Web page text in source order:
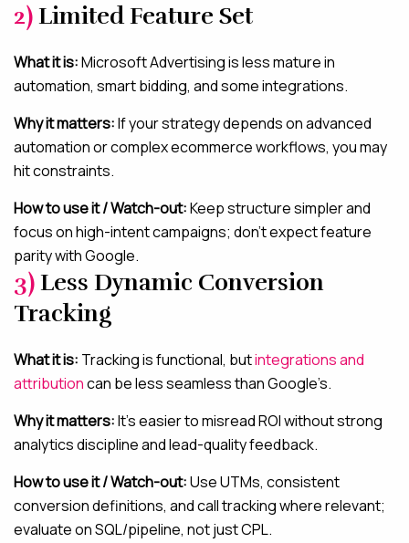
2)Limited Feature Set
What it is:Microsoft Advertising is less mature in
automation, smart bidding, and some integrations.
Why it matters:If your strategy depends on advanced
automation or complex ecommerce workflows, you may
hit constraints.
How to use it / Watch-out:Keep structure simpler and
focus on high-intent campaigns; don’t expect feature
parity with Google.
3)Less Dynamic Conversion
Tracking
What it is: Tracking is functional, butintegrations and
attributioncan be less seamless than Google’s.
Why it matters:It’s easier to misread ROI without strong
analytics discipline and lead-quality feedback.
How to use it / Watch-out:Use UTMs, consistent
conversion definitions, and call tracking where relevant;
evaluate on SQL/pipeline, not just CPL.